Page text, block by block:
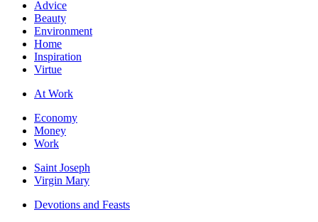
Advice
Beauty
Environment
Home
Inspiration
Virtue
At Work
Economy
Money
Work
Saint Joseph
Virgin Mary
Devotions and Feasts